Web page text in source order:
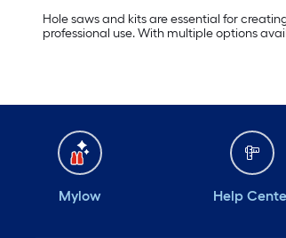
Hole saws and kits are essential for
professional use. With multiple options
Mylow Help